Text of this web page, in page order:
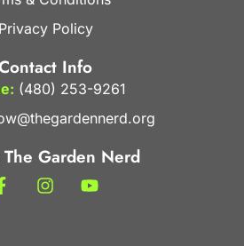
Privacy Policy
Info
(480) 253-9261
The Garden Nerd